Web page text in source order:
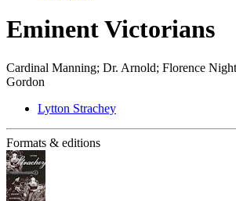
Eminent Victorians
Cardinal Manning; Dr. Arnold; Florence
Gordon
Lytton Strachey
Formats & editions